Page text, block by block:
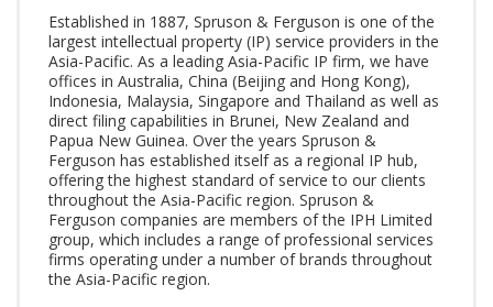
Established in 1887, Spruson & Ferguson is one of the
largest intellectual property (IP) service providers in the
Asia-Pacific. As a leading Asia-Pacific IP firm, we have
offices in Australia, China (Beijing and Hong Kong),
Indonesia, Malaysia, Singapore and Thailand as well as
direct filing capabilities in Brunei, New Zealand and
Papua New Guinea. Over the years Spruson &
Ferguson has established itself as a regional IP hub,
offering the highest standard of service to our clients
throughout the Asia-Pacific region. Spruson &
Ferguson companies are members of the IPH Limited
group, which includes a range of professional services
firms operating under a number of brands throughout
the Asia-Pacific region.